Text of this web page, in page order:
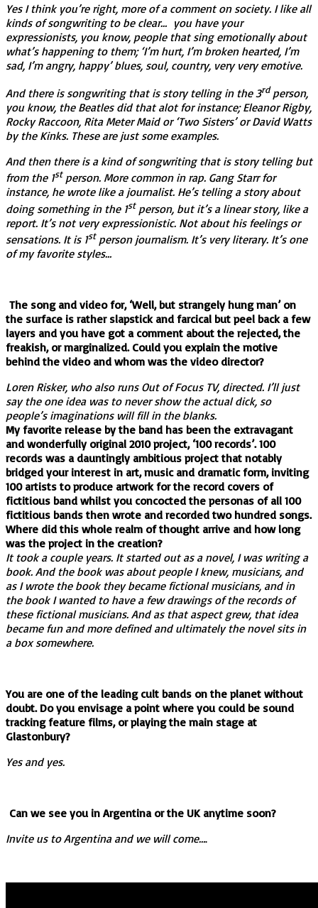
Yes I think you’re right, more of a comment on society. I like all
kinds of songwriting to be clear… you have your
expressionists, you know, people that sing emotionally about
what’s happening to them; ‘I’m hurt, I’m broken hearted, I’m
sad, I’m angry, happy’ blues, soul, country, very very emotive.
And there is songwriting that is story telling in the 3rdperson,
you know, the Beatles did that alot for instance; Eleanor Rigby,
Rocky Raccoon, Rita Meter Maid or ‘Two Sisters’ or David Watts
by the Kinks. These are just some examples.
And then there is a kind of songwriting that is story telling but
from the 1stperson. More common in rap. Gang Starr for
instance, he wrote like a journalist. He’s telling a story about
doing something in the 1stperson, but it’s a linear story, like a
report. It’s not very expressionistic. Not about his feelings or
sensations. It is 1stperson journalism. It’s very literary. It’s one
of my favorite styles…
The song and video for, ‘Well, but strangely hung man’ on
the surface is rather slapstick and farcical but peel back a few
layers and you have got a comment about the rejected, the
freakish, or marginalized. Could you explain the motive
behind the video and whom was the video director?
Loren Risker, who also runs Out of Focus TV, directed. I’ll just
say the one idea was to never show the actual dick, so
people’s imaginations will fill in the blanks.
My favorite release by the band has been the extravagant
and wonderfully original 2010 project, ‘100 records’. 100
records was a dauntingly ambitious project that notably
bridged your interest in art, music and dramatic form, inviting
100 artists to produce artwork for the record covers of
fictitious band whilst you concocted the personas of all 100
fictitious bands then wrote and recorded two hundred songs.
Where did this whole realm of thought arrive and how long
was the project in the creation?
It took a couple years. It started out as a novel, I was writing a
book. And the book was about people I knew, musicians, and
as I wrote the book they became fictional musicians, and in
the book I wanted to have a few drawings of the records of
these fictional musicians. And as that aspect grew, that idea
became fun and more defined and ultimately the novel sits in
a box somewhere.
You are one of the leading cult bands on the planet without
doubt. Do you envisage a point where you could be sound
tracking feature films, or playing the main stage at
Glastonbury?
Yes and yes.
Can we see you in Argentina or the UK anytime soon?
Invite us to Argentina and we will come….